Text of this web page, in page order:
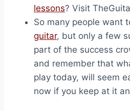
lessons? Visit
So many people want
guitar, but only a few
part of the success
and remember that
play today, will seem
now if you keep at it